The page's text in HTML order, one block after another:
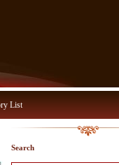
List
Search